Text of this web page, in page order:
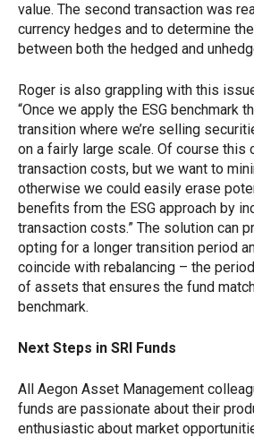
value. The second transaction was
currency hedges and to determine
between both the hedged and
Roger is also grappling with this
“Once we apply the ESG benchmark
transition where we’re selling
on a fairly large scale. Of course this
transaction costs, but we want to
otherwise we could easily erase
benefits from the ESG approach by
transaction costs.” The solution can
opting for a longer transition period
coincide with rebalancing – the
of assets that ensures the fund
benchmark.
Next Steps in SRI Funds
All Aegon Asset Management
funds are passionate about their
enthusiastic about market